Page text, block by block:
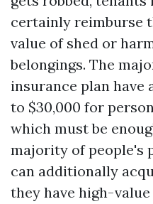
certainly reimburse
value of shed or
belongings. The
insurance plan have
to $30,000 for
which must be
majority of people's
can additionally
they have high-